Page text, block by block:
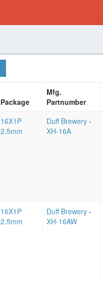
Package
Mfg.
Partnumber
16X1P
2.5mm
Duff Brewery -
XH-16A
16X1P
2.5mm
Duff Brewery -
XH-16AW